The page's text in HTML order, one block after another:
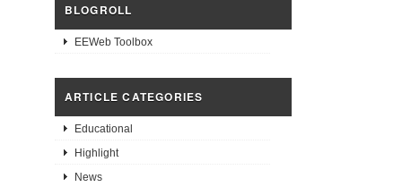
BLOGROLL
EEWeb Toolbox
ARTICLE CATEGORIES
Educational
Highlight
News